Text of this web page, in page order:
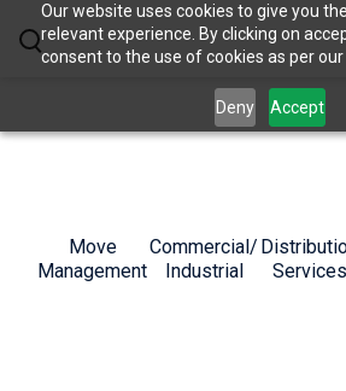
Our website uses cookies to give you
relevant experience. By clicking on
consent to the use of cookies as per our
Deny Accept
Move
Management
Commercial/
Industrial
Services